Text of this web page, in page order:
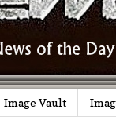
Image Vault